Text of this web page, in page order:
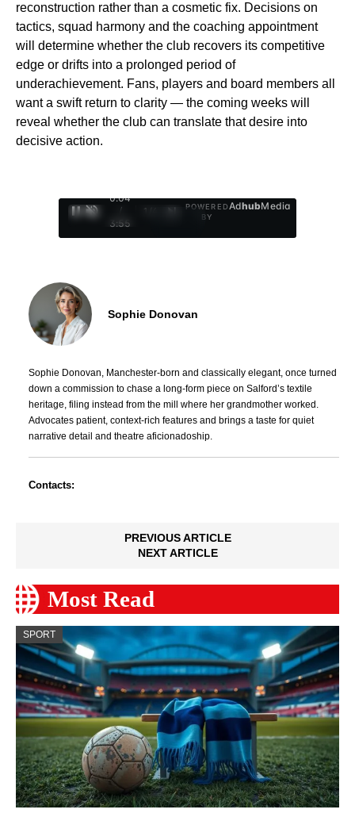
reconstruction rather than a cosmetic fix. Decisions on
tactics, squad harmony and the coaching appointment
will determine whether the club recovers its competitive
edge or drifts into a prolonged period of
underachievement. Fans, players and board members all
want a swift return to clarity — the coming weeks will
reveal whether the club can translate that desire into
decisive action.
0:05
/
3:55
1
POWERED
BY
AdhubMedia
Sophie Donovan
Sophie Donovan, Manchester-born and classically elegant, once turned
down a commission to chase a long-form piece on Salford’s textile
heritage, filing instead from the mill where her grandmother worked.
Advocates patient, context-rich features and brings a taste for quiet
narrative detail and theatre aficionadoship.
Contacts:
PREVIOUS ARTICLE
NEXT ARTICLE
Most Read
SPORT